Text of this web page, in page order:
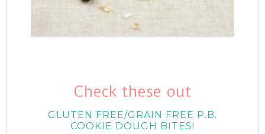
Check these out
GLUTEN FREE/GRAIN FREE P.B.
COOKIE DOUGH BITES!